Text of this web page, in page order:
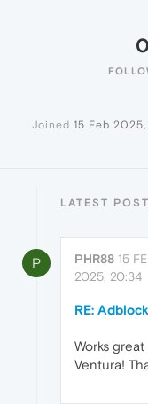
0
Joined 15 Feb
LATEST
P PHR88 15
2025, 20:34
RE:
Works
Ventura!